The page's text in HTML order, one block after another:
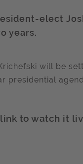
elect
years.
will be
presidential
to watch it